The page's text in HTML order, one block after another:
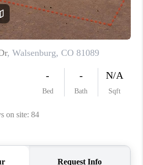
BUYING
SELLING
FINANCING
MEET THE TEAM
ABOUT CLINT
HOME VALUE